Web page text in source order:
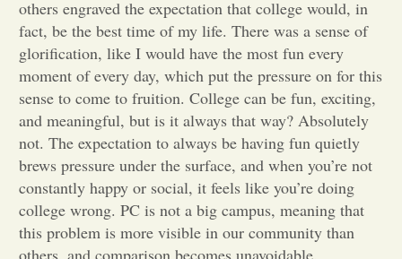
Arts &
Entertainment
Opinion
Portfolio
others engraved the expectation that college would, in
fact, be the best time of my life. There was a sense of
glorification, like I would have the most fun every
moment of every day, which put the pressure on for this
sense to come to fruition. College can be fun, exciting,
and meaningful, but is it always that way? Absolutely
not. The expectation to always be having fun quietly
brews pressure under the surface, and when you’re not
constantly happy or social, it feels like you’re doing
college wrong. PC is not a big campus, meaning that
this problem is more visible in our community than
others, and comparison becomes unavoidable.